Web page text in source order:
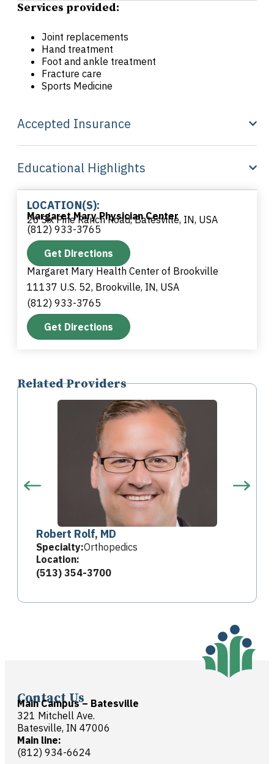
Services provided:
Joint replacements
Hand treatment
Foot and ankle treatment
Fracture care
Sports Medicine
Accepted Insurance
Educational Highlights
LOCATION(S):
Margaret Mary Physician Center
26 Six Pine Ranch Road, Batesville, IN, USA
(812) 933-3765
Get Directions
Margaret Mary Health Center of Brookville
11137 U.S. 52, Brookville, IN, USA
(812) 933-3765
Get Directions
Related Providers
Robert Rolf, MD
Specialty:Orthopedics
Location:
(513) 354-3700
Contact Us
Main Campus – Batesville
321 Mitchell Ave.
Batesville, IN 47006
Main line:
(812) 934-6624